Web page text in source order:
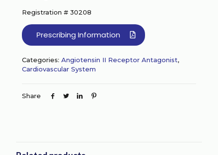
Registration # 30208
Prescribing Information
Categories: Angiotensin II Receptor Antagonist,
Cardiovascular System
Share